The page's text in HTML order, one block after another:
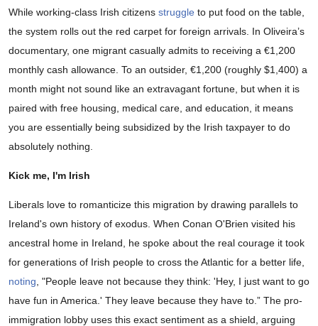
While working-class Irish citizens struggle to put food on the table,
the system rolls out the red carpet for foreign arrivals. In Oliveira’s
documentary, one migrant casually admits to receiving a €1,200
monthly cash allowance. To an outsider, €1,200 (roughly $1,400) a
month might not sound like an extravagant fortune, but when it is
paired with free housing, medical care, and education, it means
you are essentially being subsidized by the Irish taxpayer to do
absolutely nothing.
Kick me, I'm Irish
Liberals love to romanticize this migration by drawing parallels to
Ireland's own history of exodus. When Conan O'Brien visited his
ancestral home in Ireland, he spoke about the real courage it took
for generations of Irish people to cross the Atlantic for a better life,
noting , "People leave not because they think: 'Hey, I just want to go
have fun in America.' They leave because they have to.” The pro-
immigration lobby uses this exact sentiment as a shield, arguing